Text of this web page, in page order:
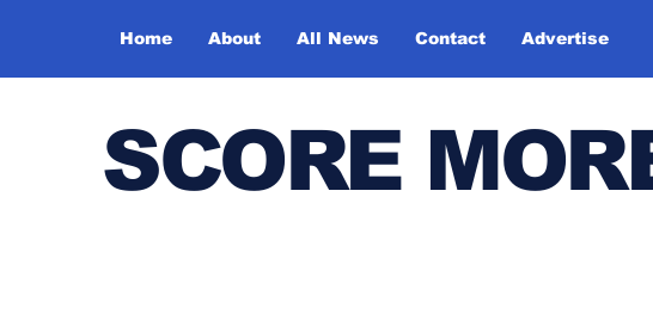
Home About All News Contact Advertise
SCORE